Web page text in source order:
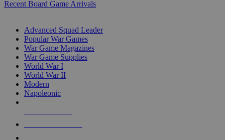
Recent Board Game Arrivals
Advanced Squad Leader
Popular War Games
War Game Magazines
War Game Supplies
World War I
World War II
Modern
Napoleonic